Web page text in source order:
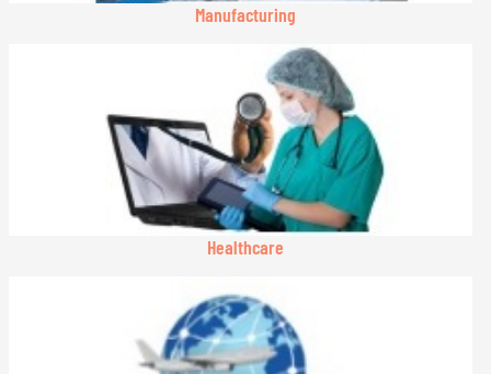
Manufacturing
Healthcare